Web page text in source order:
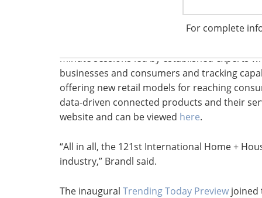
For complete
expanded to 28 new and current exhibitors
smart and connected products, along with
minute sessions led by established experts
businesses and consumers and tracking
offering new retail models for reaching
data-driven connected products and their
website and can be viewed here.
“All in all, the 121st International Home +
industry,” Brandl said.
The inaugural Trending Today Preview joined